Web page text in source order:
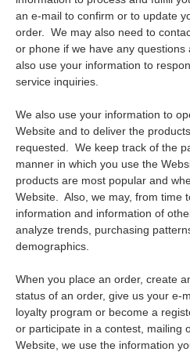
an e-mail to confirm or to update
order. We may also need to
or phone if we have any
also use your information to
service inquiries.
We also use your information to
Website and to deliver the
requested. We keep track of the
manner in which you use the
products are most popular and
Website. Also, we may, from time
information and information of
analyze trends, purchasing
demographics.
When you place an order, create
status of an order, give us your e-
loyalty program or become a
or participate in a contest, mailing
Website, we use the information